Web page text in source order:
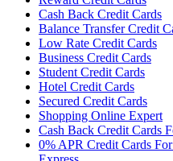
Cash Back Credit Cards
Balance Transfer Credit
Low Rate Credit Cards
Business Credit Cards
Student Credit Cards
Hotel Credit Cards
Secured Credit Cards
Shopping Online Expert
Cash Back Credit Cards
0% APR Credit Cards